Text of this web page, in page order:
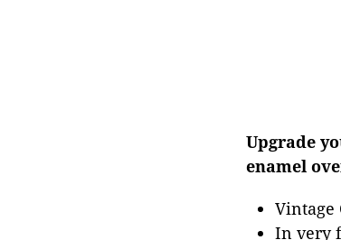
Upgrade
enamel
Vintage
In very